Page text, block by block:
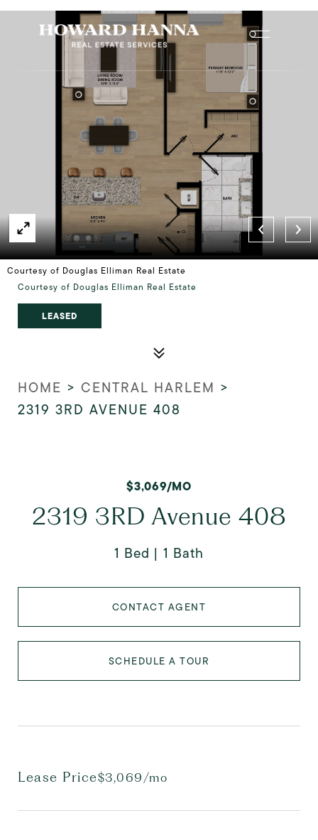
Courtesy of Douglas Elliman Real Estate
Courtesy of Douglas Elliman Real Estate
LEASED
HOME > CENTRAL HARLEM >
2319 3RD AVENUE 408
$3,069/MO
2319 3RD Avenue 408
1 Bed 1 Bath
CONTACT AGENT
SCHEDULE A TOUR
Lease Price$3,069/mo